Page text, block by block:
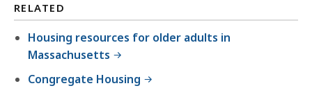
RELATED
Housing resources for older adults in
Massachusetts
Congregate Housing